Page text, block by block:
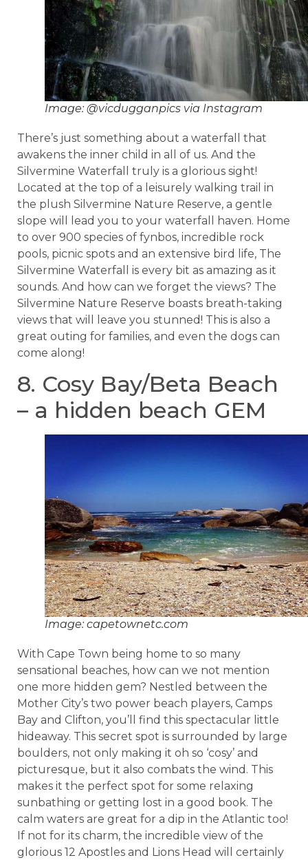
Image: @vicdugganpics via Instagram
There’s just something about a waterfall that
awakens the inner child in all of us. And the
Silvermine Waterfall truly is a glorious sight!
Located at the top of a leisurely walking trail in
the plush Silvermine Nature Reserve, a gentle
slope will lead you to your waterfall haven. Home
to over 900 species of fynbos, incredible rock
pools, picnic spots and an extensive bird life, The
Silvermine Waterfall is every bit as amazing as it
sounds. And how can we forget the views? The
Silvermine Nature Reserve boasts breath-taking
views that will leave you stunned! This is also a
great outing for families, and even the dogs can
come along!
8. Cosy Bay/Beta Beach
– a hidden beach GEM
Image: capetownetc.com
With Cape Town being home to so many
sensational beaches, how can we not mention
one more hidden gem? Nestled between the
Mother City’s two power beach players, Camps
Bay and Clifton, you’ll find this spectacular little
hideaway. This secret spot is surrounded by large
boulders, not only making it oh so ‘cosy’ and
picturesque, but it also combats the wind. This
makes it the perfect spot for some relaxing
sunbathing or getting lost in a good book. The
calm waters are great for a dip in the Atlantic too!
If not for its charm, the incredible view of the
glorious 12 Apostles and Lions Head will certainly